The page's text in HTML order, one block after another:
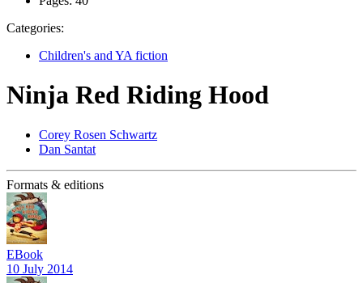
Categories:
Children's and YA fiction
Ninja Red Riding Hood
Corey Rosen Schwartz
Dan Santat
Formats & editions
EBook
10 July 2014